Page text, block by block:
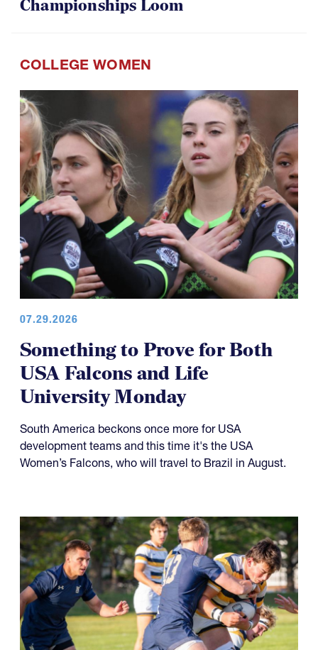
Championships Loom
COLLEGE WOMEN
07.29.2026
Something to Prove for Both
USA Falcons and Life
University Monday
South America beckons once more for USA
development teams and this time it's the USA
Women’s Falcons, who will travel to Brazil in August.